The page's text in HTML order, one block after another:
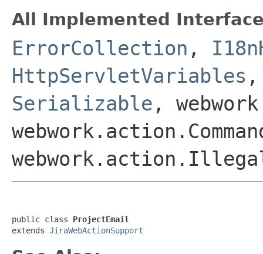
All Implemented
ErrorCollection ,
HttpServletVariables
Serializable ,
public class ProjectEmail
extends JiraWebActionSupport